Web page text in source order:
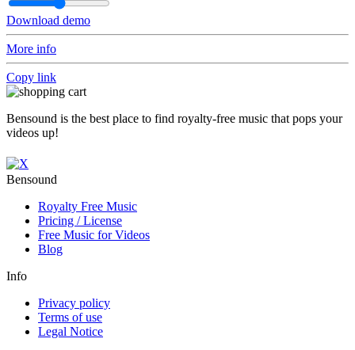
Download demo
More info
Copy link
Bensound is the best place to find royalty-free music that pops your
videos up!
Bensound
Royalty Free Music
Pricing / License
Free Music for Videos
Blog
Info
Privacy policy
Terms of use
Legal Notice